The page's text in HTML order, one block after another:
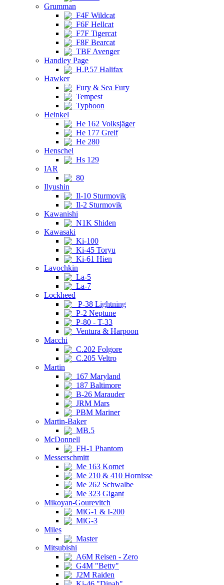
Grumman
F4F Wildcat
F6F Hellcat
F7F Tigercat
F8F Bearcat
TBF Avenger
Handley Page
H.P.57 Halifax
Hawker
Fury & Sea Fury
Tempest
Typhoon
Heinkel
He 162 Volksjäger
He 177 Greif
He 280
Henschel
Hs 129
IAR
80
Ilyushin
Il-10 Sturmovik
Il-2 Sturmovik
Kawanishi
N1K Shiden
Kawasaki
Ki-100
Ki-45 Toryu
Ki-61 Hien
Lavochkin
La-5
La-7
Lockheed
P-38 Lightning
P-2 Neptune
P-80 - T-33
Ventura & Harpoon
Macchi
C.202 Folgore
C.205 Veltro
Martin
167 Maryland
187 Baltimore
B-26 Marauder
JRM Mars
PBM Mariner
Martin-Baker
MB.5
McDonnell
FH-1 Phantom
Messerschmitt
Me 163 Komet
Me 210 & 410 Hornisse
Me 262 Schwalbe
Me 323 Gigant
Mikoyan-Gourevitch
MiG-1 & I-200
MiG-3
Miles
Master
Mitsubishi
A6M Reisen - Zero
G4M "Betty"
J2M Raiden